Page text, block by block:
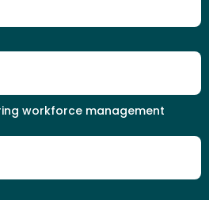
workforce management